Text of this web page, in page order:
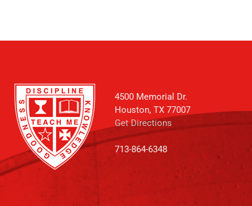
4500 Memorial Dr.
Houston, TX 77007
Get Directions
713-864-6348